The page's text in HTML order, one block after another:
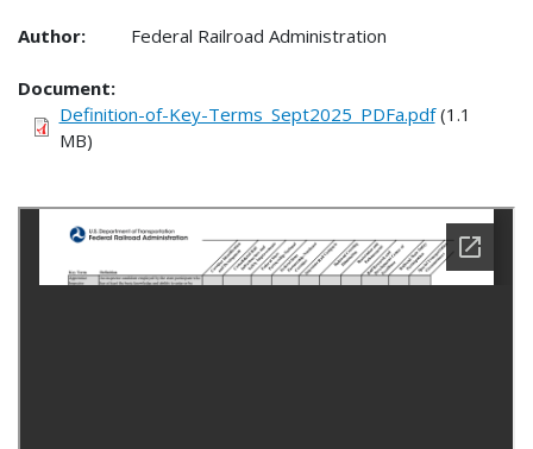
Author: Federal Railroad Administration
Document
Definition-of-Key-Terms_Sept2025_PDFa.pdf(1.1
MB)